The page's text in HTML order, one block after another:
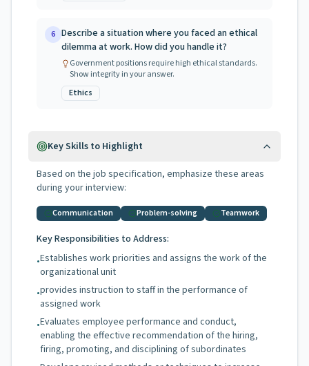
6 Describe a situation where you faced an ethical
dilemma at work. How did you handle it?
Government positions require high ethical standards.
Show integrity in your answer.
Ethics
Key Skills to Highlight
Based on the job specification, emphasize these areas
during your interview:
Communication Problem-solving Teamwork
Key Responsibilities to Address:
•Establishes work priorities and assigns the work of the
organizational unit
•provides instruction to staff in the performance of
assigned work
•Evaluates employee performance and conduct,
enabling the effective recommendation of the hiring,
firing, promoting, and disciplining of subordinates